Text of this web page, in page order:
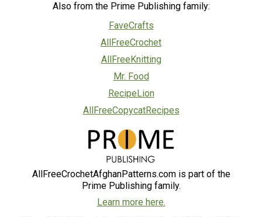
Also from the Prime Publishing family:
FaveCrafts
AllFreeCrochet
AllFreeKnitting
Mr. Food
RecipeLion
AllFreeCopycatRecipes
AllFreeCrochetAfghanPatterns.com is part of the
Prime Publishing family.
Learn more here.